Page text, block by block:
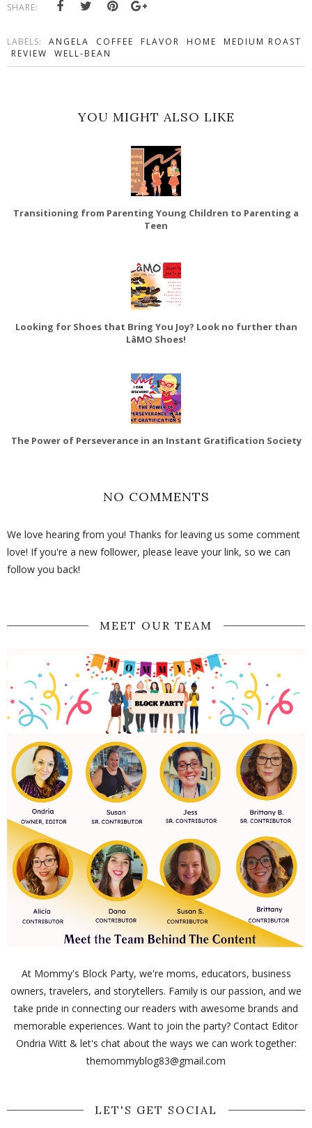
SHARE:
LABELS: ANGELA COFFEE FLAVOR HOME
MEDIUM ROAST
REVIEW
WELL-BEAN
YOU MIGHT ALSO LIKE
Transitioning from Parenting Young Children to Parenting a
Teen
Looking for Shoes that Bring You Joy? Look no further than
LâMO Shoes!
The Power of Perseverance in an Instant Gratification Society
NO COMMENTS
We love hearing from you! Thanks for leaving us some comment
love! If you're a new follower, please leave your link, so we can
follow you back!
MEET OUR TEAM
At Mommy's Block Party, we're moms, educators, business
owners, travelers, and storytellers. Family is our passion, and we
take pride in connecting our readers with awesome brands and
memorable experiences. Want to join the party? Contact Editor
Ondria Witt & let's chat about the ways we can work together:
themommyblog83@gmail.com
LET'S GET SOCIAL